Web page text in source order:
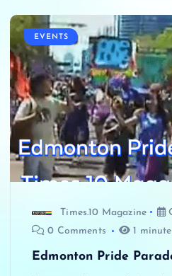
EVENTS
Times.10 Magazine
0 Comments
1
Edmonton Pride